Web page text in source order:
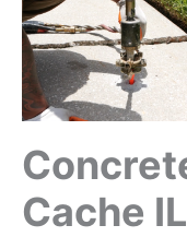
Cache IL